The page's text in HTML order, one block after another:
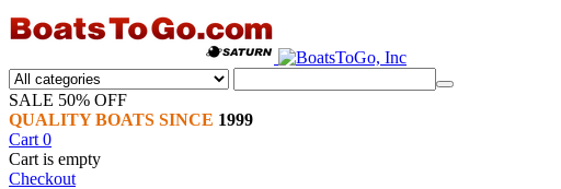
SALE 50% OFF
QUALITY BOATS SINCE 1999
Cart 0
Cart is empty
Checkout